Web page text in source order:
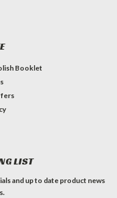
Booklet
LIST
and up to date product news